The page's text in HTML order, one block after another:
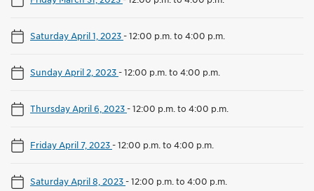
Saturday April 1, 2023-12:00 p.m. to 4:00 p.m.
Sunday April 2, 2023-12:00 p.m. to 4:00 p.m.
Thursday April 6, 2023-12:00 p.m. to 4:00 p.m.
Friday April 7, 2023-12:00 p.m. to 4:00 p.m.
Saturday April 8, 2023-12:00 p.m. to 4:00 p.m.